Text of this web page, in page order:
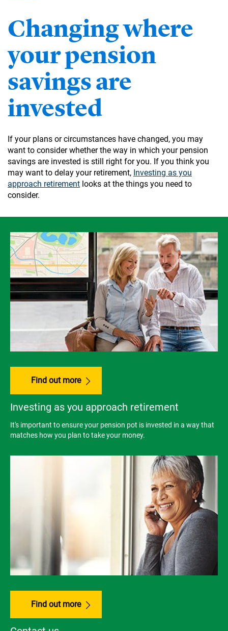
Changing where
your pension
savings are
invested
If your plans or circumstances have changed, you may
want to consider whether the way in which your pension
savings are invested is still right for you. If you think you
may want to delay your retirement, Investing as you
approach retirement looks at the things you need to
consider.
Find out more
Investing as you approach retirement
It's important to ensure your pension pot is invested in a way that
matches how you plan to take your money.
Find out more